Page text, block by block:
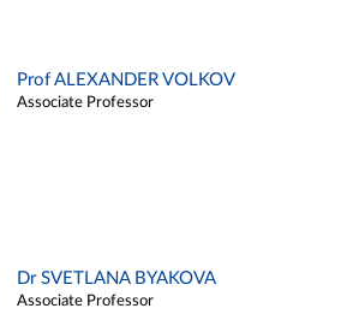
Prof ALEXANDER VOLKOV
Associate Professor
Dr SVETLANA BYAKOVA
Associate Professor